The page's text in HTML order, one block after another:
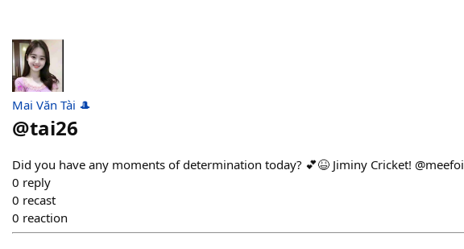
Mai Văn Tài 🎩
@tai26
Did you have any moments of determination today? 💕😆 Jiminy Cricket! @meefoi
0 reply
0 recast
0 reaction